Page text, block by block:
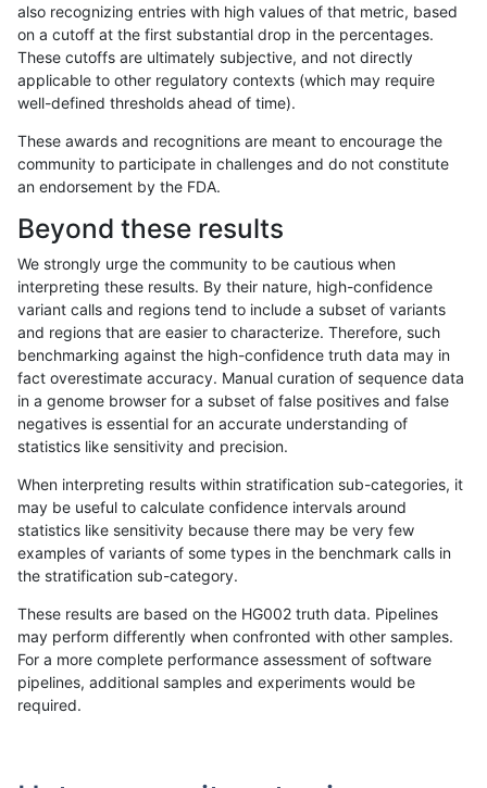
«12...1667 16681669167016711672167316741675...17201721»
egarrison-hhga SNP * map_l125_m2_e1
gduggal-bwafb SNP * map_l125_m2_e1
cchapple-custom SNP ti map_l100_m1_e0
anovak-vg SNP ti
anovak-vg SNP ti
hfeng-pmm1 SNP * map_l125_m2_e1
rpoplin-dv42 SNP * map_l125_m2_e1
cchapple-custom SNP ti map_l125_m2_e0
also recognizing entries with high values of that metric, based
on a cutoff at the first substantial drop in the percentages.
These cutoffs are ultimately subjective, and not directly
applicable to other regulatory contexts (which may require
well-defined thresholds ahead of time).
These awards and recognitions are meant to encourage the
community to participate in challenges and do not constitute
an endorsement by the FDA.
Beyond these results
We strongly urge the community to be cautious when
interpreting these results. By their nature, high-confidence
variant calls and regions tend to include a subset of variants
and regions that are easier to characterize. Therefore, such
benchmarking against the high-confidence truth data may in
fact overestimate accuracy. Manual curation of sequence data
in a genome browser for a subset of false positives and false
negatives is essential for an accurate understanding of
statistics like sensitivity and precision.
When interpreting results within stratification sub-categories, it
may be useful to calculate confidence intervals around
statistics like sensitivity because there may be very few
examples of variants of some types in the benchmark calls in
the stratification sub-category.
These results are based on the HG002 truth data. Pipelines
may perform differently when confronted with other samples.
For a more complete performance assessment of software
pipelines, additional samples and experiments would be
required.